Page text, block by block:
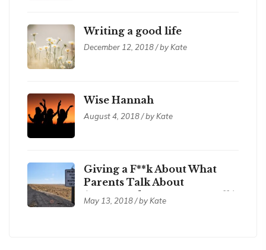
Writing a good life
December 12, 2018 / by Kate
Wise Hannah
August 4, 2018 / by Kate
Giving a F**k About What
Parents Talk About
(compared to corporate talk)
May 13, 2018 / by Kate